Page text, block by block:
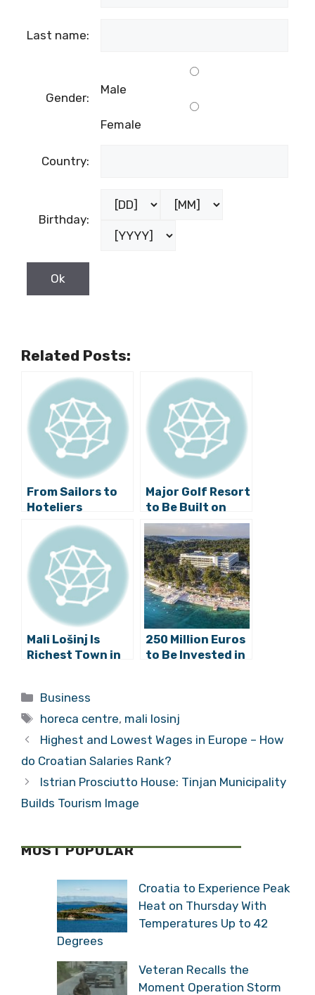
Last name:
Gender:
Male
Female
Country:
Birthday:
Related Posts:
From Sailors to
Hoteliers
Major Golf Resort
to Be Built on
Island of Cres
Mali Lošinj Is
Richest Town in
250 Million Euros
to Be Invested in
Categories
Business
Tags
horeca centre, mali losinj
Highest and Lowest Wages in Europe – How
do Croatian Salaries Rank?
Istrian Prosciutto House: Tinjan Municipality
Builds Tourism Image
MOST POPULAR
Croatia to Experience Peak
Heat on Thursday With
Temperatures Up to 42
Degrees
Veteran Recalls the
Moment Operation Storm